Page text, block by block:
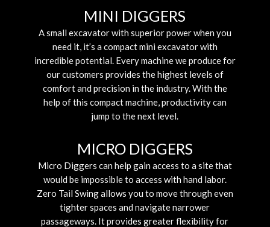
MINI DIGGERS
A small excavator with superior power when you
need it, it’s a compact mini excavator with
incredible potential. Every machine we produce for
our customers provides the highest levels of
comfort and precision in the industry. With the
help of this compact machine, productivity can
jump to the next level.
MICRO DIGGERS
Micro Diggers can help gain access to a site that
would be impossible to access with hand labor.
Zero Tail Swing allows you to move through even
tighter spaces and navigate narrower
passageways. It provides greater flexibility for